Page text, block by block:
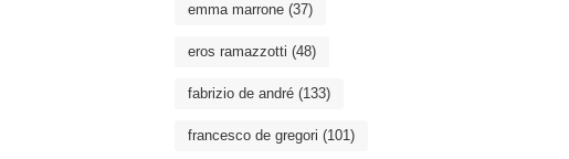
emma marrone (37)
eros ramazzotti (48)
fabrizio de andré (133)
francesco de gregori (101)